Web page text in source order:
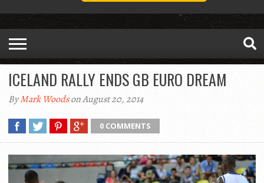
ICELAND RALLY ENDS GB EURO DREAM
ByMark Woodson August 20, 2014
0 COMMENTS